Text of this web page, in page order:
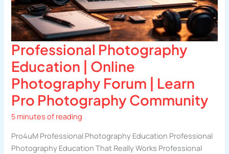
Professional Photography
Education | Online
Photography Forum | Learn
Pro Photography Community
5 minutes of reading
Pro4uM Professional Photography Education Professional
Photography Education That Really Works Professional